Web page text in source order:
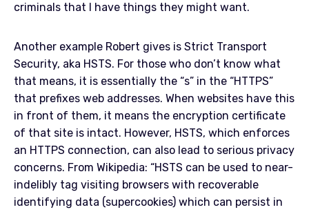
criminals that I have things they might want.
Another example Robert gives is Strict Transport
Security, aka HSTS. For those who don’t know what
that means, it is essentially the “s” in the “HTTPS”
that prefixes web addresses. When websites have this
in front of them, it means the encryption certificate
of that site is intact. However, HSTS, which enforces
an HTTPS connection, can also lead to serious privacy
concerns. From Wikipedia: “HSTS can be used to near-
indelibly tag visiting browsers with recoverable
identifying data (supercookies) which can persist in